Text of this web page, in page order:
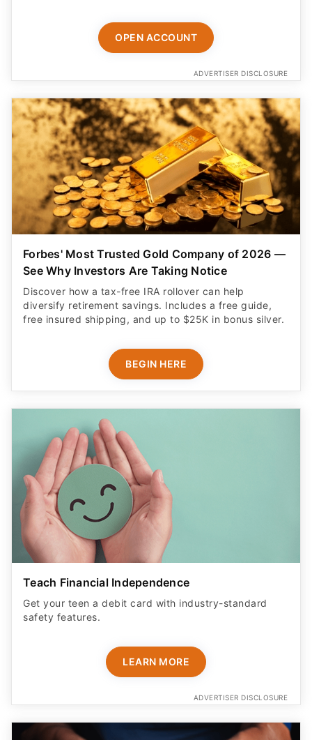
OPEN ACCOUNT
ADVERTISER DISCLOSURE
Forbes' Most Trusted Gold Company of 2026 —
See Why Investors Are Taking Notice
Discover how a tax-free IRA rollover can help
diversify retirement savings. Includes a free guide,
free insured shipping, and up to $25K in bonus silver.
BEGIN HERE
Teach Financial Independence
Get your teen a debit card with industry-standard
safety features​.
LEARN MORE
ADVERTISER DISCLOSURE